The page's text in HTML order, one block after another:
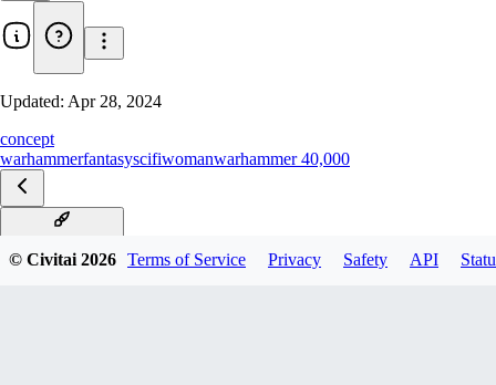
Updated: Apr 28, 2024
concept
warhammerfantasyscifiwomanwarhammer 40,000
© Civitai2026 Terms of Service Privacy Safety API